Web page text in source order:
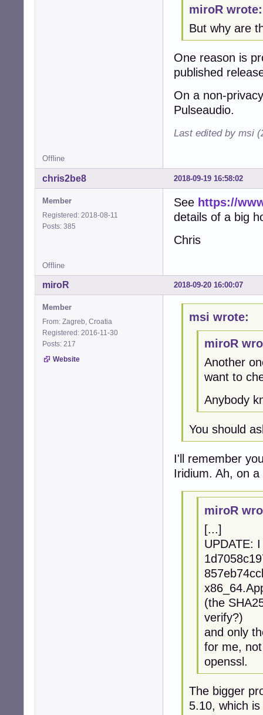
miroR wrote:
But why are
One reason is
published
On a non-
Pulseaudio.
Last edited by msi
Offline
2018-09-19 16:58:02
chris2be8
Member
Registered: 2018-08-11
Posts: 385
See https://
details of a big
Chris
Offline
2018-09-20 16:00:07
miroR
Member
From: Zagreb, Croatia
Registered: 2016-11-30
Posts: 217
Website
msi wrote:
miroR
Another
want to
Anybody
You should
I'll remember
Iridium. Ah, on
miroR
[...]
UPDATE:
(the
verify?)
and only
for me,
openssl.
The bigger
5.10, which